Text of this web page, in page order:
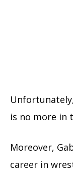
is no more in
Moreover,
career in